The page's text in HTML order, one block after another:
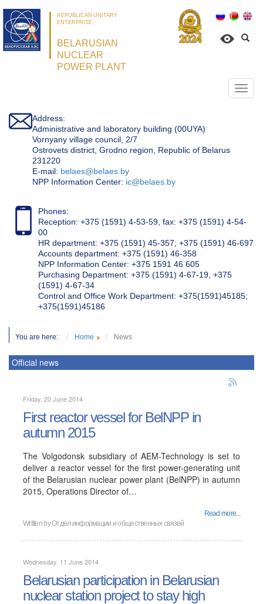
REPUBLICAN UNITARY
ENTERPRISE
BELARUSIAN
NUCLEAR
POWER PLANT
Address:
Administrative and laboratory building (00UYA)
Vornyany village council, 2/7
Ostrovets district, Grodno region, Republic of Belarus
231220
Е-mail: belaes@belaes.by
NPP Information Center: ic@belaes.by
Phones:
Reception: +375 (1591) 4-53-59, fax: +375 (1591) 4-54-
00
HR department: +375 (1591) 45-357; +375 (1591) 46-697
Accounts department: +375 (1591) 46-358
NPP Information Center: +375 1591 46 605
Purchasing Department: +375 (1591) 4-67-19, +375
(1591) 4-67-34
Control and Office Work Department: +375(1591)45185;
+375(1591)45186
You are here: Home News
Official news
Friday, 20 June 2014
First reactor vessel for BelNPP in
autumn 2015
The Volgodonsk subsidiary of AEM-Technology is set to
deliver a reactor vessel for the first power-generating unit
of the Belarusian nuclear power plant (BelNPP) in autumn
2015, Operations Director of…
Read more...
Written by Отдел информации и общественных связей
Wednesday, 11 June 2014
Belarusian participation in Belarusian
nuclear station project to stay high